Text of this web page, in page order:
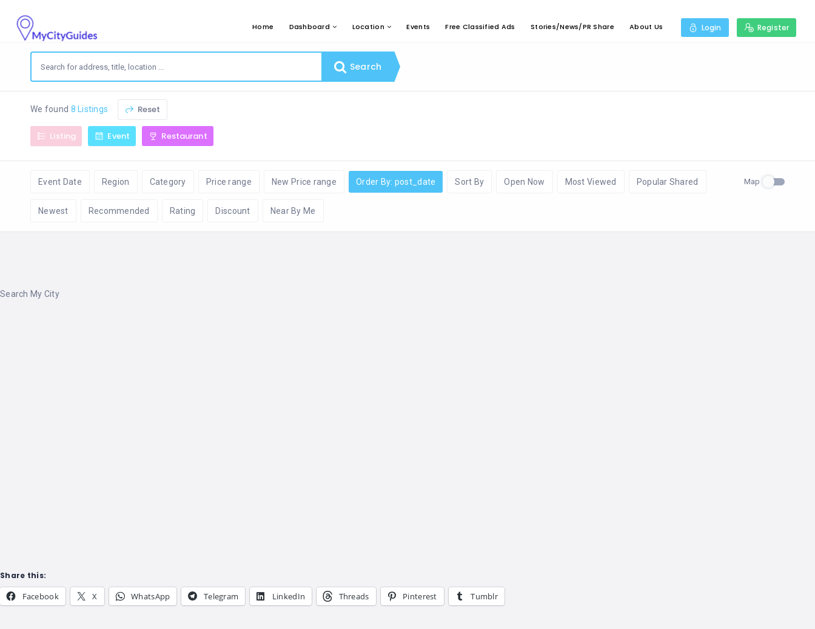
Home Dashboard Location Events Free Classified Ads Stories/News/PR Share About Us Login Register
Search
We found 8 Listings Reset
Listing Event Restaurant
Event Date Region Category Price range New Price range Order By: post_date Sort By Open Now Most Viewed Popular Shared
Newest Recommended Rating Discount Near By Me
Map
Search My City
Share this:
Facebook X WhatsApp Telegram LinkedIn Threads Pinterest Tumblr